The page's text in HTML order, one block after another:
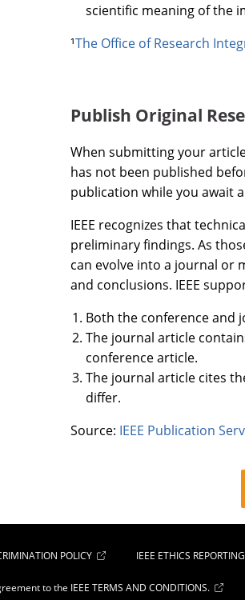
scientific meaning of the
¹The Office of Research
Publish Original
When submitting your
has not been published
publication while you await
IEEE recognizes that
preliminary findings. As
can evolve into a journal or
and conclusions. IEEE
Both the conference and
The journal article
conference article.
The journal article cites
differ.
Source: IEEE Publication
POLICY IEEE ETHICS REPORTING
to the IEEE TERMS AND CONDITIONS.